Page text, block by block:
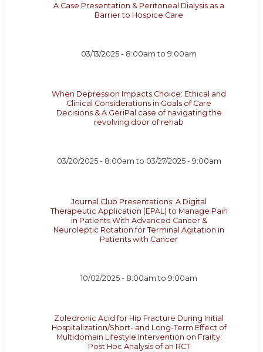
A Case Presentation & Peritoneal Dialysis as a
Barrier to Hospice Care
03/13/2025 - 8:00am to9:00am
When Depression Impacts Choice: Ethical and
Clinical Considerations in Goals of Care
Decisions & A GeriPal case of navigating the
revolving door of rehab
03/20/2025 - 8:00am to 03/27/2025 - 9:00am
Journal Club Presentations: A Digital
Therapeutic Application (EPAL) to Manage Pain
in Patients With Advanced Cancer &
Neuroleptic Rotation for Terminal Agitation in
Patients with Cancer
10/02/2025 - 8:00am to9:00am
Zoledronic Acid for Hip Fracture During Initial
Hospitalization/Short- and Long-Term Effect of
Multidomain Lifestyle Intervention on Frailty:
Post Hoc Analysis of an RCT